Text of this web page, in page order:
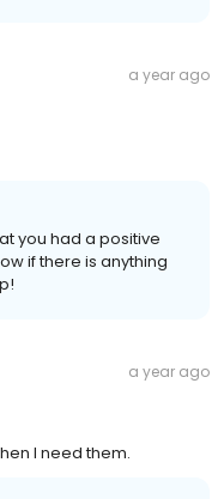
a year ago
you had a positive
if there is anything
a year ago
I need them.